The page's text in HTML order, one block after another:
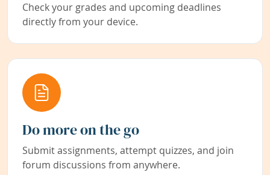
Check your grades and upcoming deadlines
directly from your device.
Do more on the go
Submit assignments, attempt quizzes, and join
forum discussions from anywhere.